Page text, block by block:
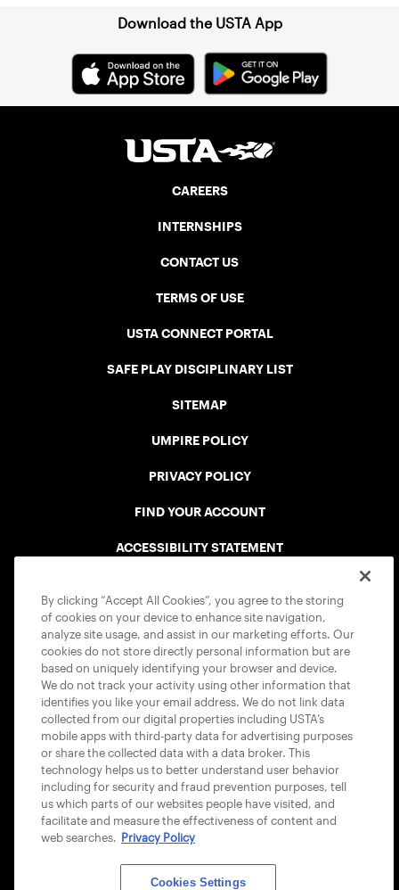
Download the USTA App
CAREERS
INTERNSHIPS
CONTACT US
TERMS OF USE
USTA CONNECT PORTAL
SAFE PLAY DISCIPLINARY LIST
SITEMAP
UMPIRE POLICY
PRIVACY POLICY
FIND YOUR ACCOUNT
ACCESSIBILITY STATEMENT
USTA APPS
By clicking “Accept All Cookies”, you agree to the storing
of cookies on your device to enhance site navigation,
analyze site usage, and assist in our marketing efforts. Our
cookies do not store directly personal information but are
based on uniquely identifying your browser and device.
We do not track your activity using other information that
identifies you like your email address. We do not link data
collected from our digital properties including USTA’s
mobile apps with third-party data for advertising purposes
or share the collected data with a data broker. This
technology helps us to better understand user behavior
including for security and fraud prevention purposes, tell
us which parts of our websites people have visited, and
facilitate and measure the effectiveness of content and
web searches. Privacy Policy
Cookies Settings